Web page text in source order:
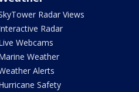
Radar Views
Radar
Webcams
Weather
Alerts
Safety